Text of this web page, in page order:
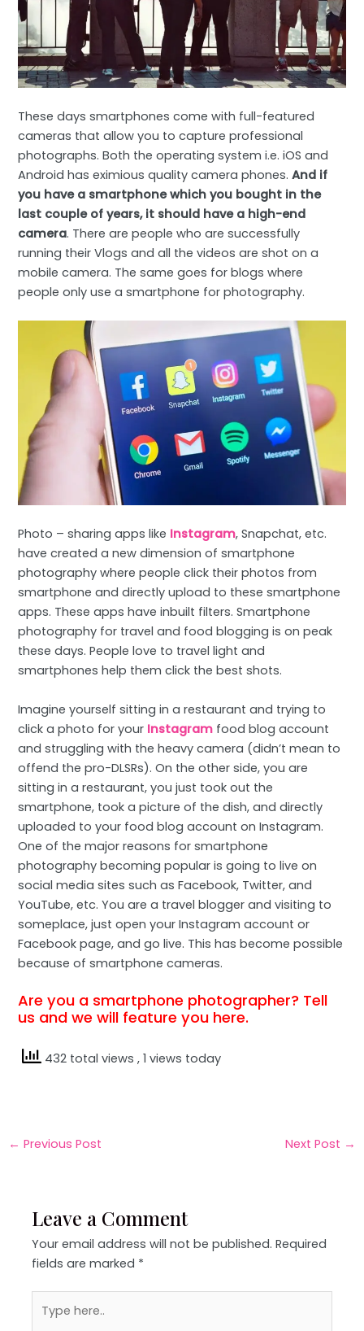
These days smartphones come with full-featured
cameras that allow you to capture professional
photographs. Both the operating system i.e. iOS and
Android has eximious quality camera phones.And if
you have a smartphone which you bought in the
last couple of years, it should have a high-end
camera. There are people who are successfully
running their Vlogs and all the videos are shot on a
mobile camera. The same goes for blogs where
people only use a smartphone for photography.
Photo – sharing apps like Instagram, Snapchat, etc.
have created a new dimension of smartphone
photography where people click their photos from
smartphone and directly upload to these smartphone
apps. These apps have inbuilt filters. Smartphone
photography for travel and food blogging is on peak
these days. People love to travel light and
smartphones help them click the best shots.
Imagine yourself sitting in a restaurant and trying to
click a photo for your Instagram food blog account
and struggling with the heavy camera (didn’t mean to
offend the pro-DLSRs). On the other side, you are
sitting in a restaurant, you just took out the
smartphone, took a picture of the dish, and directly
uploaded to your food blog account on Instagram.
One of the major reasons for smartphone
photography becoming popular is going to live on
social media sites such as Facebook, Twitter, and
YouTube, etc. You are a travel blogger and visiting to
someplace, just open your Instagram account or
Facebook page, and go live. This has become possible
because of smartphone cameras.
Are you a smartphone photographer? Tell
us and we will feature you here.
432 total views, 1 views today
← Previous Post Next Post →
Leave a Comment
Your email address will not be published. Required
fields are marked *
here..